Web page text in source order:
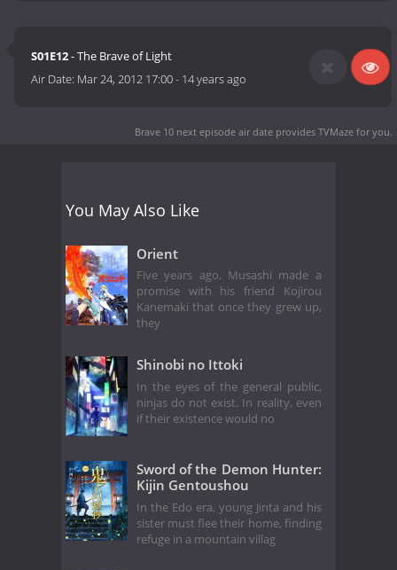
S01E12- The Brave of Light
Air Date: Mar 24, 2012 17:00- 14 years ago
Brave 10 next episode air date provides TVMaze for you.
You May Also Like
Orient
Five years ago, Musashi made a
promise with his friend Kojirou
Kanemaki that once they grew up,
they
Shinobi no Ittoki
In the eyes of the general public,
ninjas do not exist. In reality, even
if their existence would no
Sword of the Demon Hunter:
Kijin Gentoushou
In the Edo era, young Jinta and his
sister must flee their home, finding
refuge in a mountain villag